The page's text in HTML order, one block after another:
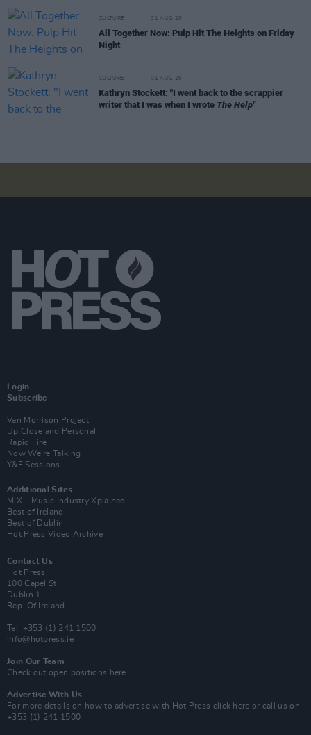
CULTURE 01 AUG 26
All Together Now: Pulp Hit The Heights on Friday
Night
CULTURE 01 AUG 26
Kathryn Stockett: "I went back to the scrappier
writer that I was when I wrote The Help"
Login
Subscribe
Van Morrison Project
Up Close and Personal
Rapid Fire
Now We’re Talking
Y&E Sessions
Additional Sites
MIX – Music Industry Xplained
Best of Ireland
Best of Dublin
Hot Press Video Archive
Contact Us
Hot Press,
100 Capel St
Dublin 1.
Rep. Of Ireland
Tel: +353 (1) 241 1500
info@hotpress.ie
Join Our Team
Check out open positions here
Advertise With Us
For more details on how to advertise with Hot Press click here or call us on
+353 (1) 241 1500